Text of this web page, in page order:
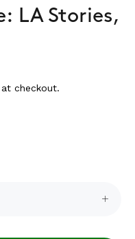
LA Stories,
checkout.